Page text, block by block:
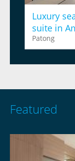
Luxury
suite in
Patong
Featured